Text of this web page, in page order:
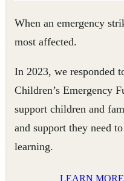
When an emergency
most affected.
In 2023, we responded
Children’s Emergency
support children and
and support they need
learning.
LEARN